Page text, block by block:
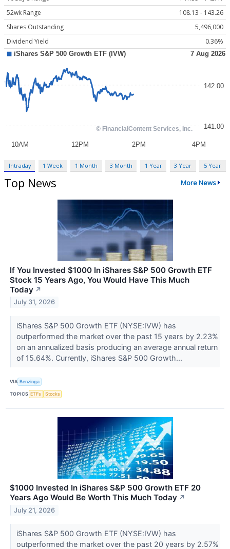
52wk Range
108.13 - 143.26
Shares Outstanding
5,496,000
Dividend Yield
0.36%
Intraday 1 Week 1 Month 3 Month 1 Year 3 Year 5 Year
Top News More News
If You Invested $1000 In iShares S&P 500 Growth ETF
Stock 15 Years Ago, You Would Have This Much
Today ↗
July 31, 2026
iShares S&P 500 Growth ETF (NYSE:IVW) has
outperformed the market over the past 15 years by 2.23%
on an annualized basis producing an average annual return
of 15.64%. Currently, iShares S&P 500 Growth...
VIA Benzinga
TOPICS ETFs Stocks
$1000 Invested In iShares S&P 500 Growth ETF 20
Years Ago Would Be Worth This Much Today ↗
July 21, 2026
iShares S&P 500 Growth ETF (NYSE:IVW) has
outperformed the market over the past 20 years by 2.57%